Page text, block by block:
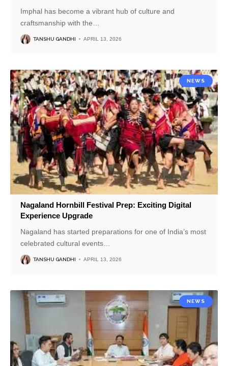
Imphal has become a vibrant hub of culture and
craftsmanship with the
TANSHU GANDHI APRIL 13, 2026
NEWS
Nagaland Hornbill Festival Prep: Exciting Digital
Experience Upgrade
Nagaland has started preparations for one of India’s most
celebrated cultural events
TANSHU GANDHI APRIL 13, 2026
NEWS